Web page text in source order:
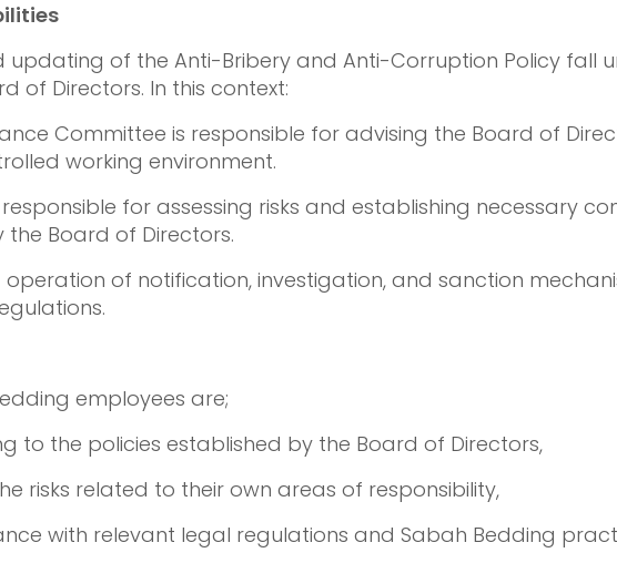
updating of the Anti-Bribery and Anti-Corruption Policy fall
of Directors. In this context:
Committee is responsible for advising the Board of
working environment.
for assessing risks and establishing necessary
Board of Directors.
operation of notification, investigation, and sanction
employees are;
to the policies established by the Board of Directors,
risks related to their own areas of responsibility,
with relevant legal regulations and Sabah Bedding